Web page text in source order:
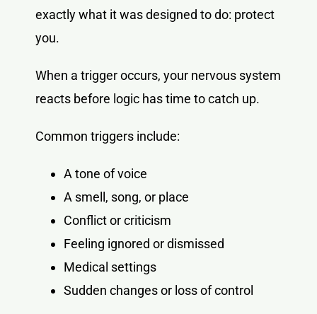
exactly what it was designed to do: protect
you.
When a trigger occurs, your nervous system
reacts before logic has time to catch up.
Common triggers include:
A tone of voice
A smell, song, or place
Conflict or criticism
Feeling ignored or dismissed
Medical settings
Sudden changes or loss of control